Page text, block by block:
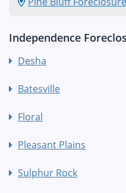
Independence
Desha
Batesville
Floral
Pleasant Plains
Sulphur Rock